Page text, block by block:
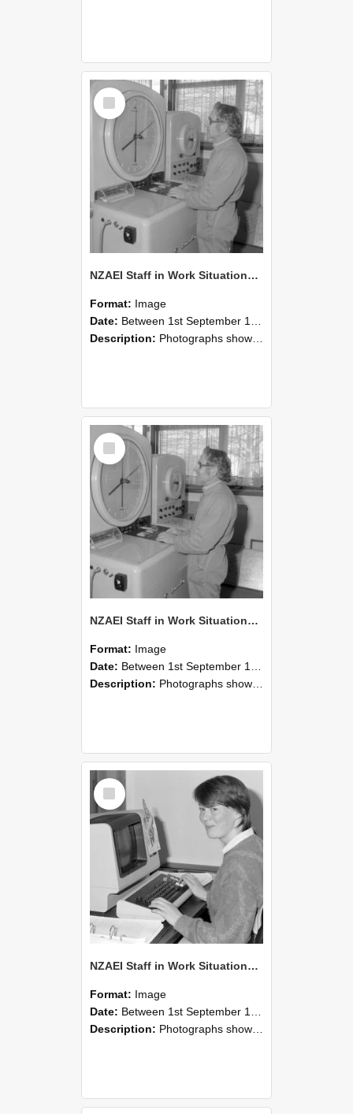
Select
Item
NZAEI Staff in Work Situations, Open Days, September 1985 15
Format: Image
Date: Between 1st September 1985 and 30th September 1985
Description: Photographs showing NZAEI staff demonstrating equipment, machinery, and engineering processes during Open Days in September 1985, Lincoln College.
Select
Item
NZAEI Staff in Work Situations, Open Days, September 1985 14
Format: Image
Date: Between 1st September 1985 and 30th September 1985
Description: Photographs showing NZAEI staff demonstrating equipment, machinery, and engineering processes during Open Days in September 1985, Lincoln College.
Select
Item
NZAEI Staff in Work Situations, Open Days, September 1985 13
Format: Image
Date: Between 1st September 1985 and 30th September 1985
Description: Photographs showing NZAEI staff demonstrating equipment, machinery, and engineering processes during Open Days in September 1985, Lincoln College.